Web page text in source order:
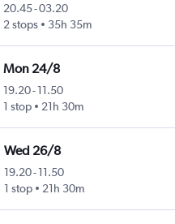
20.45-03.20
2 stops
35h 35m
Mon 24/8
19.20-11.50
1 stop
21h 30m
Wed 26/8
19.20-11.50
1 stop
21h 30m